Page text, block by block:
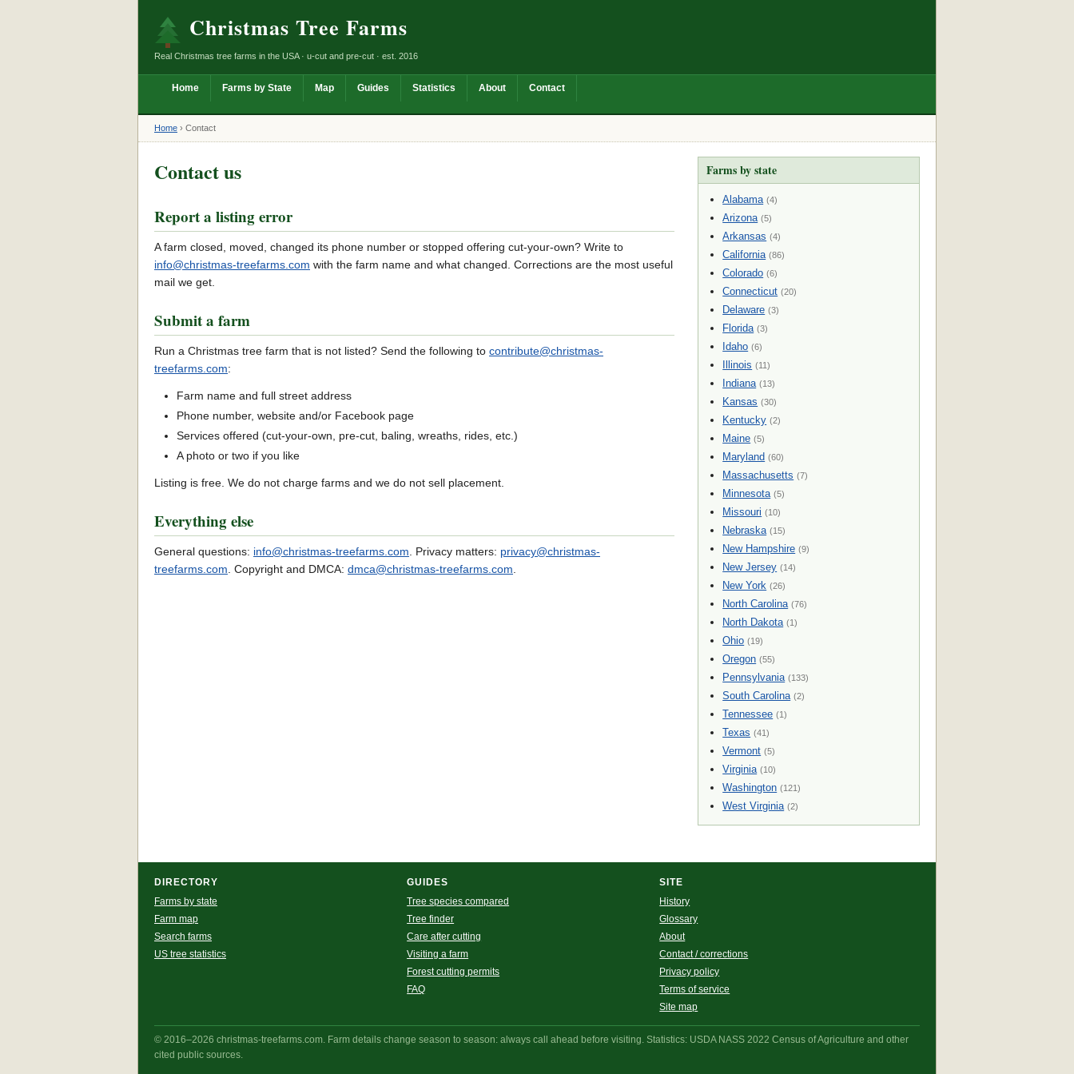
Christmas Tree Farms
Real Christmas tree farms in the USA · u-cut and pre-cut · est. 2016
Home Farms by State Map Guides Statistics About Contact
Home › Contact
Contact us
Report a listing error
A farm closed, moved, changed its phone number or stopped offering cut-your-own? Write to
info@christmas-treefarms.com with the farm name and what changed. Corrections are the most useful
mail we get.
Submit a farm
Run a Christmas tree farm that is not listed? Send the following to contribute@christmas-
treefarms.com:
Farm name and full street address
Phone number, website and/or Facebook page
Services offered (cut-your-own, pre-cut, baling, wreaths, rides, etc.)
A photo or two if you like
Listing is free. We do not charge farms and we do not sell placement.
Everything else
General questions: info@christmas-treefarms.com. Privacy matters: privacy@christmas-
treefarms.com. Copyright and DMCA: dmca@christmas-treefarms.com.
Farms by state
Alabama (4)
Arizona (5)
Arkansas (4)
California (86)
Colorado (6)
Connecticut (20)
Delaware (3)
Florida (3)
Idaho (6)
Illinois (11)
Indiana (13)
Kansas (30)
Kentucky (2)
Maine (5)
Maryland (60)
Massachusetts (7)
Minnesota (5)
Missouri (10)
Nebraska (15)
New Hampshire (9)
New Jersey (14)
New York (26)
North Carolina (76)
North Dakota (1)
Ohio (19)
Oregon (55)
Pennsylvania (133)
South Carolina (2)
Tennessee (1)
Texas (41)
Vermont (5)
Virginia (10)
Washington (121)
West Virginia (2)
DIRECTORY
Farms by state
Farm map
Search farms
US tree statistics
GUIDES
Tree species compared
Tree finder
Care after cutting
Visiting a farm
Forest cutting permits
FAQ
SITE
History
Glossary
About
Contact / corrections
Privacy policy
Terms of service
Site map
© 2016–2026 christmas-treefarms.com. Farm details change season to season: always call ahead before visiting. Statistics: USDA NASS 2022 Census of Agriculture and other
cited public sources.